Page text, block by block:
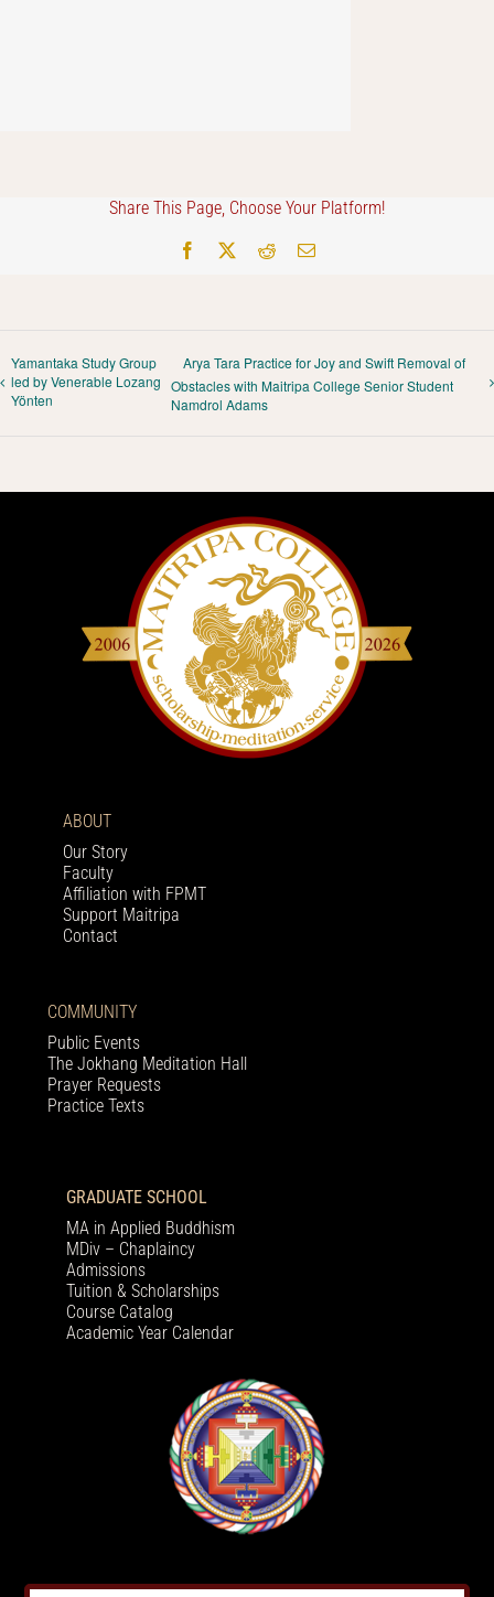
Share This Page, Choose Your Platform!
Facebook RedditEmail
Yamantaka Study Group
led by Venerable Lozang
Yönten
Arya Tara Practice for Joy and Swift Removal of
Obstacles with Maitripa College Senior Student
Namdrol Adams
ABOUT
Our Story
Faculty
Affiliation with FPMT
Support Maitripa
Contact
COMMUNITY
Public Events
The Jokhang Meditation Hall
Prayer Requests
Practice Texts
GRADUATE SCHOOL
MA in Applied Buddhism
MDiv – Chaplaincy
Admissions
Tuition & Scholarships
Course Catalog
Academic Year Calendar